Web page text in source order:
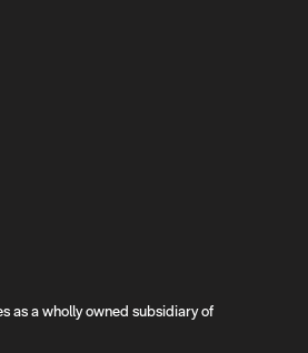
as a wholly owned subsidiary of